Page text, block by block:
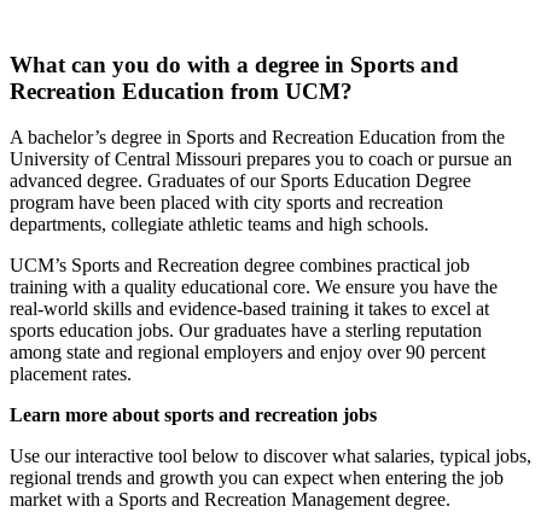
What can you do with a degree in Sports and
Recreation Education from UCM?
A bachelor’s degree in Sports and Recreation Education from the
University of Central Missouri prepares you to coach or pursue an
advanced degree. Graduates of our Sports Education Degree
program have been placed with city sports and recreation
departments, collegiate athletic teams and high schools.
UCM’s Sports and Recreation degree combines practical job
training with a quality educational core. We ensure you have the
real-world skills and evidence-based training it takes to excel at
sports education jobs. Our graduates have a sterling reputation
among state and regional employers and enjoy over 90 percent
placement rates.
Learn more about sports and recreation jobs
Use our interactive tool below to discover what salaries, typical jobs,
regional trends and growth you can expect when entering the job
market with a Sports and Recreation Management degree.